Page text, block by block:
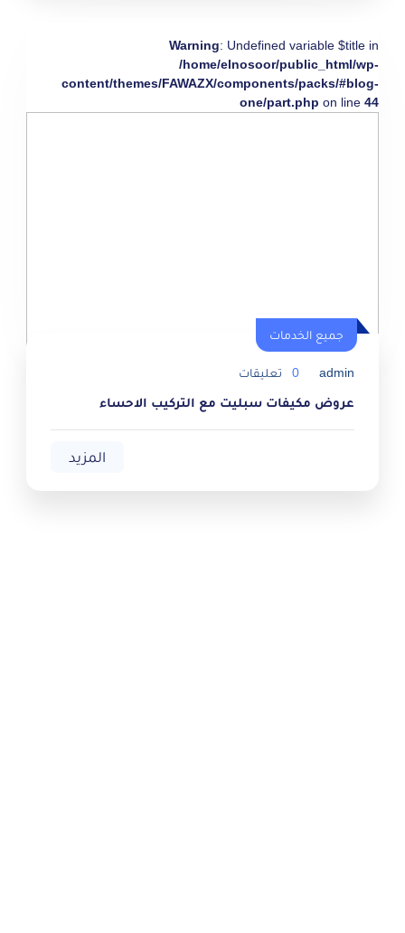
Warning: Undefined variable $title in
/home/elnosoor/public_html/wp-
content/themes/FAWAZX/components/packs/#blog-
one/part.php on line 44
جميع الخدمات
admin
0 تعليقات
عروض مكيفات سبليت مع التركيب الاحساء
المزيد